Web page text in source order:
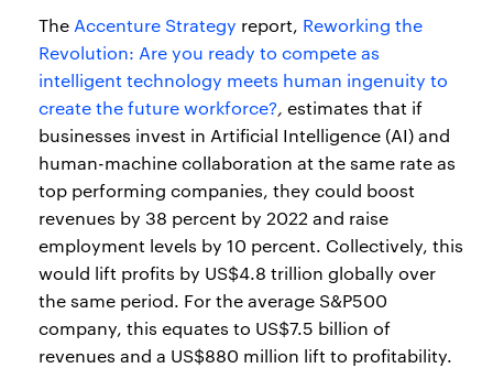
The Accenture Strategy report, Reworking the
Revolution: Are you ready to compete as
intelligent technology meets human ingenuity to
create the future workforce?, estimates that if
businesses invest in Artificial Intelligence (AI) and
human-machine collaboration at the same rate as
top performing companies, they could boost
revenues by 38 percent by 2022 and raise
employment levels by 10 percent. Collectively, this
would lift profits by US$4.8 trillion globally over
the same period. For the average S&P500
company, this equates to US$7.5 billion of
revenues and a US$880 million lift to profitability.